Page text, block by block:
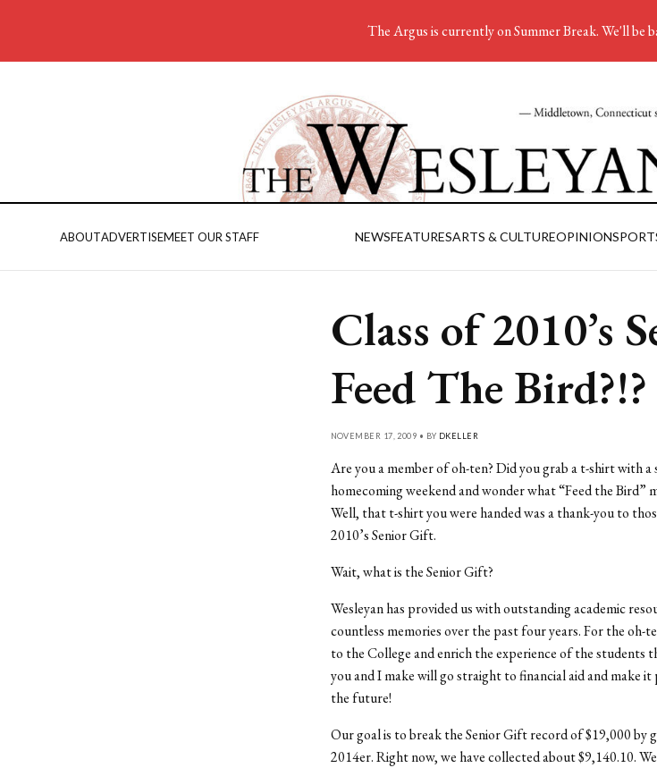
ABOUTADVERTISEMEET OUR STAFF NEWSFEATURESARTS & CULTUREOPINION
Class of 2010’s
Feed The Bird?!?
NOVEMBER 17, 2009 • BY DKELLER
Are you a member of oh-ten? Did you grab a t-shirt with
homecoming weekend and wonder what “Feed the Bird”
Well, that t-shirt you were handed was a thank-you to
2010’s Senior Gift.
Wait, what is the Senior Gift?
Wesleyan has provided us with outstanding academic
countless memories over the past four years. For the oh-
to the College and enrich the experience of the students
you and I make will go straight to financial aid and make
the future!
Our goal is to break the Senior Gift record of $19,000
2014er. Right now, we have collected about $9,140.10.
The Argus is currently on Summer Break. We'll be